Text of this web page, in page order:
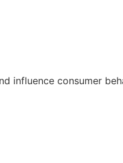
influence consumer